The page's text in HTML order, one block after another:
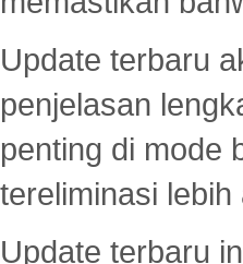
Update terbaru
penjelasan
penting di mode
tereliminasi lebih
Update terbaru